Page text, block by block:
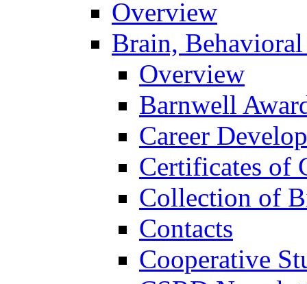
Overview
Brain,
Overview
Barnwell
Career
Certificates of
Collection of
Contacts
Cooperative